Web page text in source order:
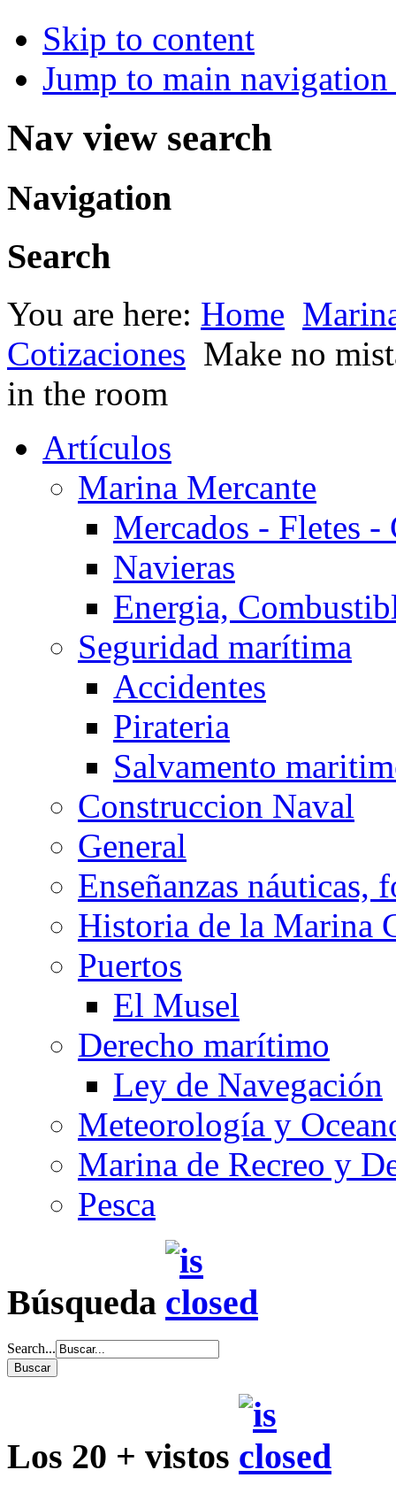
Skip to content
Jump to main
Nav view search
Navigation
Search
You are here: Home
Cotizaciones Make no
in the room
Artículos
Marina Mercante
Mercados - Fletes -
Navieras
Energia,
Seguridad marítima
Accidentes
Pirateria
Salvamento
Construccion Naval
General
Enseñanzas náuticas,
Historia de la Marina
Puertos
El Musel
Derecho marítimo
Ley de Navegación
Meteorología y
Marina de Recreo y
Pesca
Búsqueda
Search...
Los 20 + vistos